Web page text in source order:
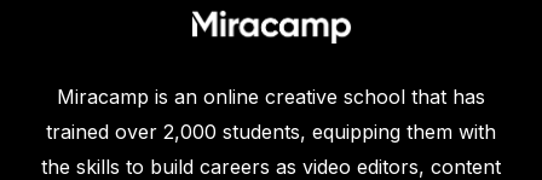
Miracamp is an online creative school that has
trained over 2,000 students, equipping them with
the skills to build careers as video editors, content